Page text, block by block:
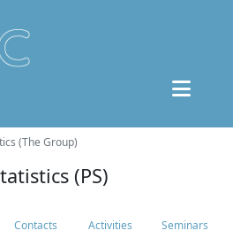
(The Group)
(PS)
Contacts Activities Seminars